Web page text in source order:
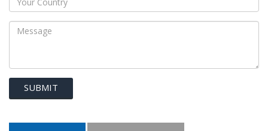
SUBMIT